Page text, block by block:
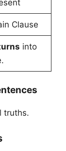
Clause
into
truths.